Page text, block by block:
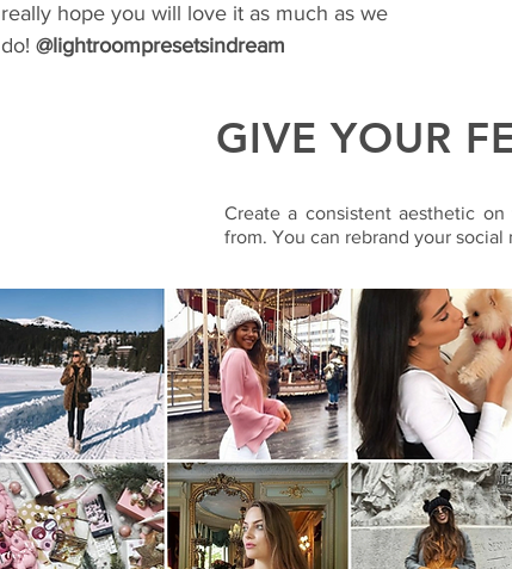
really hope you will love it as much as we
do! @lightroompresetsindream
GIVE YOUR
Create a consistent aesthetic
from. You can rebrand your